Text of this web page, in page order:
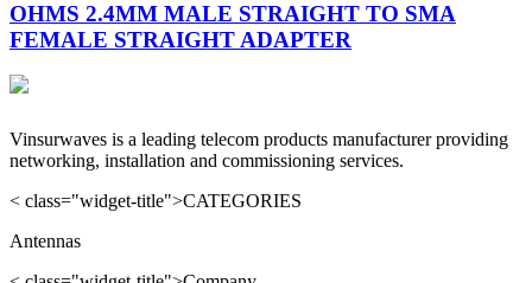
OHMS 2.4MM MALE STRAIGHT TO SMA
FEMALE STRAIGHT ADAPTER
Vinsurwaves is a leading telecom products manufacturer providing
networking, installation and commissioning services.
< class="widget-title">CATEGORIES
Antennas